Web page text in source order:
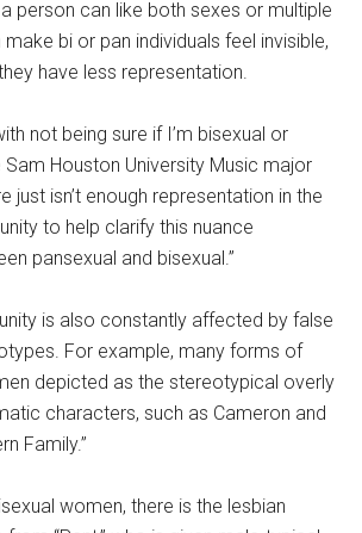
person can like both sexes or multiple
bi or pan individuals feel invisible,
have less representation.
not being sure if I’m bisexual or
Sam Houston University Music major
just isn’t enough representation in the
to help clarify this nuance
pansexual and bisexual.”
is also constantly affected by false
For example, many forms of
depicted as the stereotypical overly
characters, such as Cameron and
Family.”
women, there is the lesbian